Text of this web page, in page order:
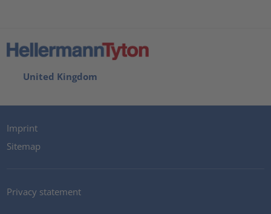
United Kingdom
Imprint
Sitemap
Privacy statement